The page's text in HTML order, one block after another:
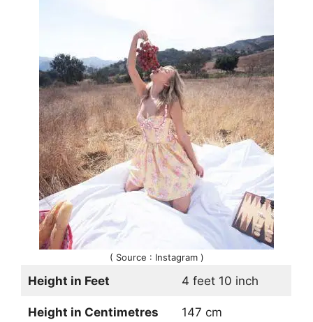
( Source : Instagram )
Height in Feet 4 feet 10 inch
Height in Centimetres 147 cm